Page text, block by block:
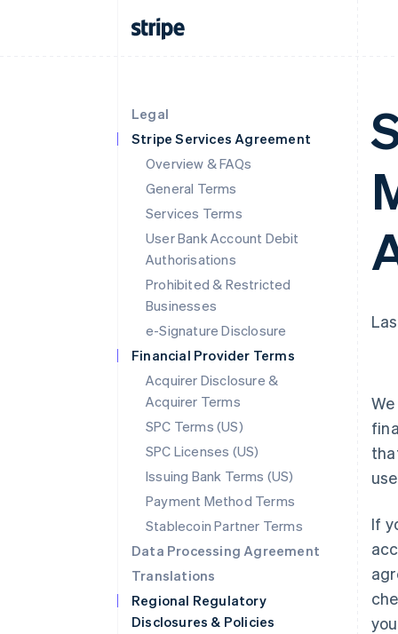
Legal
Stripe Services Agreement
Overview & FAQs
General Terms
Services Terms
User Bank Account Debit
Authorisations
Prohibited & Restricted
Businesses
e-Signature Disclosure
Financial Provider Terms
Acquirer Disclosure &
Acquirer Terms
SPC Terms (US)
SPC Licenses (US)
Issuing Bank Terms (US)
Payment Method Terms
Stablecoin Partner Terms
Data Processing Agreement
Translations
Regional Regulatory
Disclosures & Policies
If